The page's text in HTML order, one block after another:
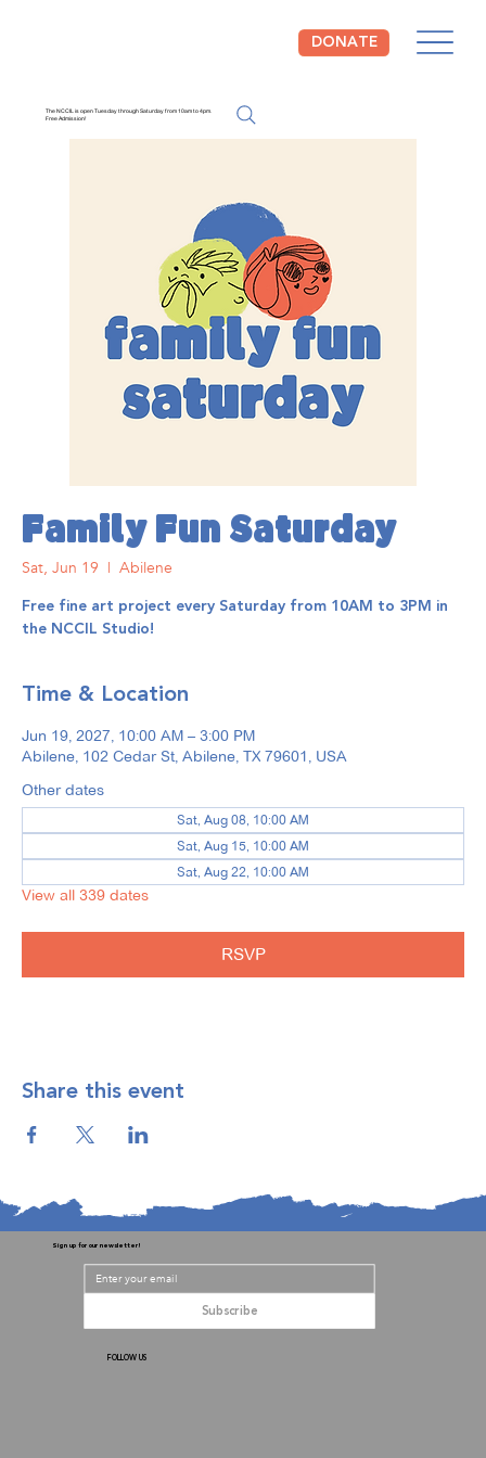
DONATE
The NCCIL is open Tuesday through Saturday from 10am to 4pm.
Free Admission!
Family Fun Saturday
Sat, Jun 19
  |
Abilene
Free fine art project every Saturday from 10AM to 3PM in
the NCCIL Studio!
Time & Location
Jun 19, 2027, 10:00 AM – 3:00 PM
Abilene, 102 Cedar St, Abilene, TX 79601, USA
Other dates
Sat, Aug 08, 10:00 AM
Sat, Aug 15, 10:00 AM
Sat, Aug 22, 10:00 AM
View all 339 dates
RSVP
Share this event
Sign up for our newsletter!
Subscribe
FOLLOW US